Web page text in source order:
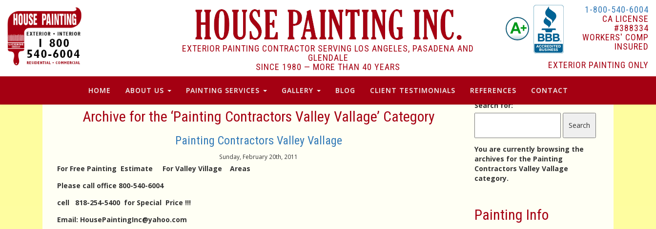
EXTERIOR PAINTING CONTRACTOR SERVING LOS ANGELES, PASADENA AND
GLENDALE
SINCE 1980 — MORE THAN 40 YEARS
1-800-540-6004
CA LICENSE
#388334
WORKERS' COMP
INSURED
EXTERIOR PAINTING ONLY
HOME ABOUT US PAINTING SERVICES GALLERY BLOG CLIENT TESTIMONIALS REFERENCES CONTACT
Archive for the ‘Painting Contractors Valley Vallage’ Category
Painting Contractors Valley Vallage
Sunday, February 20th, 2011
For Free Painting Estimate For Valley Village Areas
Please call office 800-540-6004
cell 818-254-5400 for Special Price !!!
Email: HousePaintingInc@yahoo.com
Search for:
You are currently browsing the
archives for the Painting
Contractors Valley Vallage
category.
Painting Info